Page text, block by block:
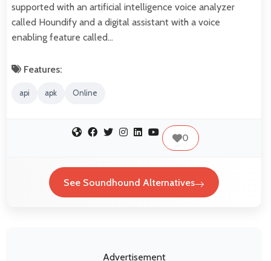
supported with an artificial intelligence voice analyzer
called Houndify and a digital assistant with a voice
enabling feature called…
Features:
api apk Online
0
See Soundhound Alternatives
Advertisement